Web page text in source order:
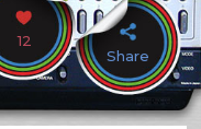
12
Share